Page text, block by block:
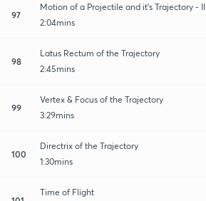
97
Motion of a Projectile and it's Trajectory - II
2:04mins
98
Latus Rectum of the Trajectory
2:45mins
99
Vertex & Focus of the Trajectory
3:29mins
100
Directrix of the Trajectory
1:30mins
Time of Flight